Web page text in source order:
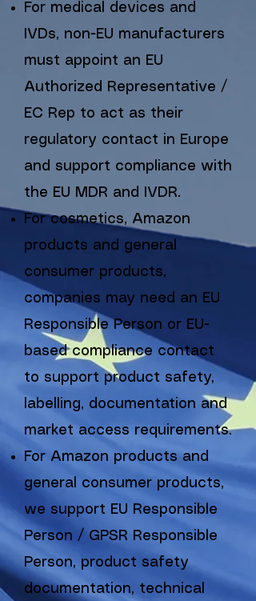
For medical devices and
IVDs, non-EU manufacturers
must appoint an EU
Authorized Representative /
EC Rep to act as their
regulatory contact in Europe
and support compliance with
the EU MDR and IVDR.
For cosmetics, Amazon
products and general
consumer products,
companies may need an EU
Responsible Person or EU-
based compliance contact
to support product safety,
labelling, documentation and
market access requirements.
For Amazon products and
general consumer products,
we support EU Responsible
Person / GPSR Responsible
Person, product safety
documentation, technical